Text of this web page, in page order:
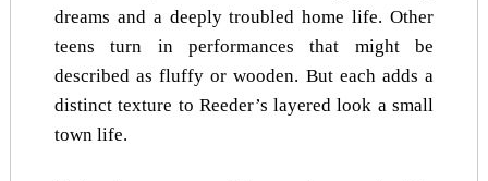
dreams and a deeply troubled home life. Other
teens turn in performances that might be
described as fluffy or wooden. But each adds a
distinct texture to Reeder’s layered look a small
town life.